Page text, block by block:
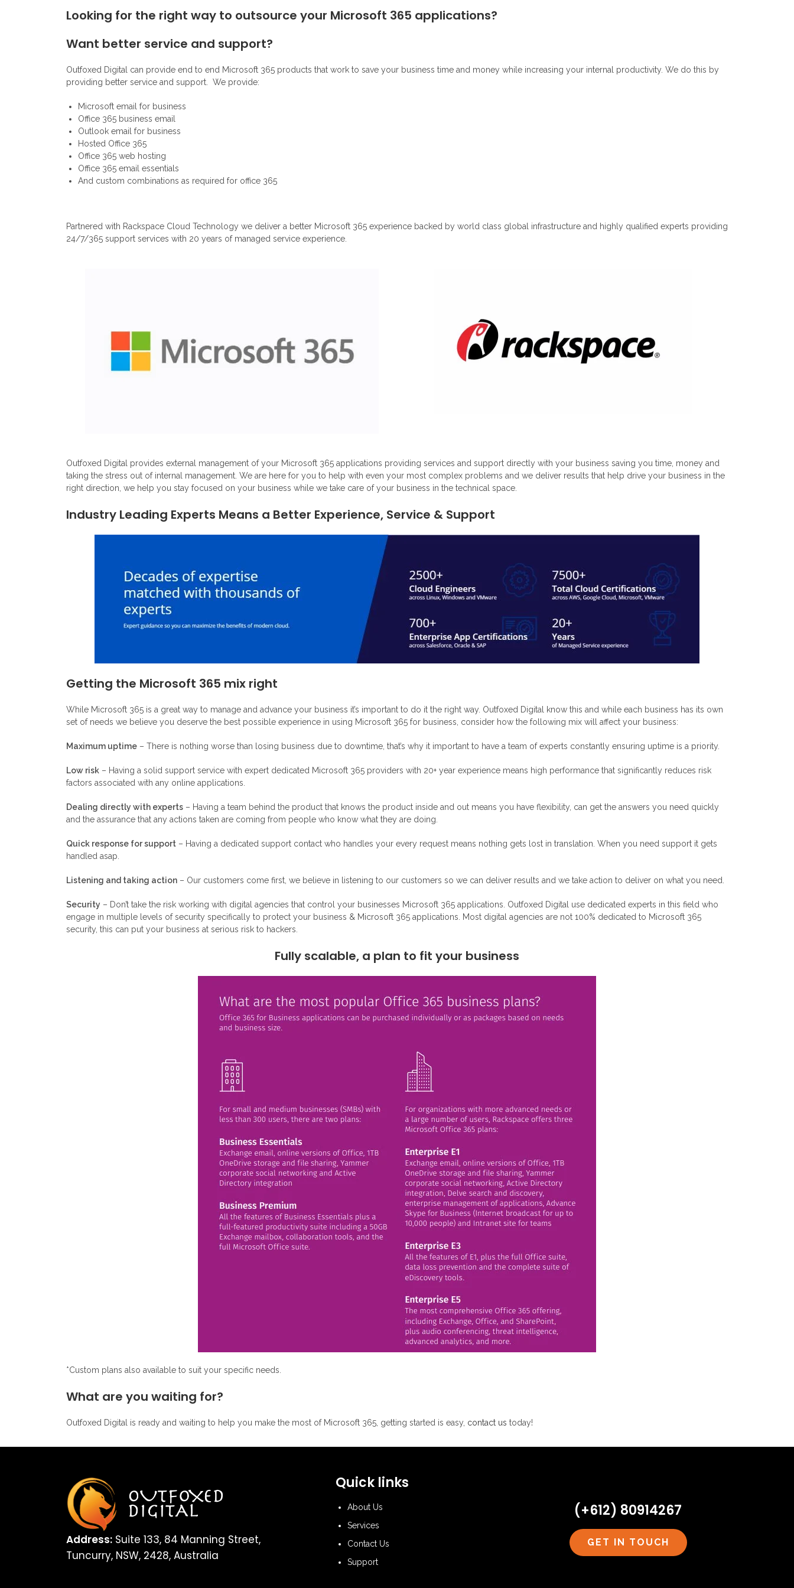
Looking for the right way to outsource your Microsoft 365 applications?
Want better service and support?
Outfoxed Digital can provide end to end Microsoft 365 products that work to save your business time and money while increasing your internal productivity. We do this by
providing better service and support. We provide:
Microsoft email for business
Office 365 business email
Outlook email for business
Hosted Office 365
Office 365 web hosting
Office 365 email essentials
And custom combinations as required for office 365
Partnered with Rackspace Cloud Technology we deliver a better Microsoft 365 experience backed by world class global infrastructure and highly qualified experts providing
24/7/365 support services with 20 years of managed service experience.
Outfoxed Digital provides external management of your Microsoft 365 applications providing services and support directly with your business saving you time, money and
taking the stress out of internal management. We are here for you to help with even your most complex problems and we deliver results that help drive your business in the
right direction, we help you stay focused on your business while we take care of your business in the technical space.
Industry Leading Experts Means a Better Experience, Service & Support
Getting the Microsoft 365 mix right
While Microsoft 365 is a great way to manage and advance your business it’s important to do it the right way. Outfoxed Digital know this and while each business has its own
set of needs we believe you deserve the best possible experience in using Microsoft 365 for business, consider how the following mix will affect your business:
Maximum uptime – There is nothing worse than losing business due to downtime, that’s why it important to have a team of experts constantly ensuring uptime is a priority.
Low risk – Having a solid support service with expert dedicated Microsoft 365 providers with 20+ year experience means high performance that significantly reduces risk
factors associated with any online applications.
Dealing directly with experts – Having a team behind the product that knows the product inside and out means you have flexibility, can get the answers you need quickly
and the assurance that any actions taken are coming from people who know what they are doing.
Quick response for support – Having a dedicated support contact who handles your every request means nothing gets lost in translation. When you need support it gets
handled asap.
Listening and taking action – Our customers come first, we believe in listening to our customers so we can deliver results and we take action to deliver on what you need.
Security – Don’t take the risk working with digital agencies that control your businesses Microsoft 365 applications. Outfoxed Digital use dedicated experts in this field who
engage in multiple levels of security specifically to protect your business & Microsoft 365 applications. Most digital agencies are not 100% dedicated to Microsoft 365
security, this can put your business at serious risk to hackers.
Fully scalable, a plan to fit your business
*Custom plans also available to suit your specific needs.
What are you waiting for?
Outfoxed Digital is ready and waiting to help you make the most of Microsoft 365, getting started is easy, contact us today!
Address: Suite 133, 84 Manning Street,
Tuncurry, NSW, 2428, Australia
Quick links
About Us
Services
Contact Us
Support
(+612) 80914267
GET IN TOUCH